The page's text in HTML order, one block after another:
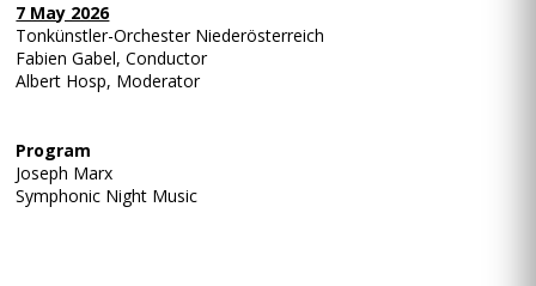
7 May 2026
Tonkünstler-Orchester Niederösterreich
Fabien Gabel, Conductor
Albert Hosp, Moderator
Program
Joseph Marx
Symphonic Night Music